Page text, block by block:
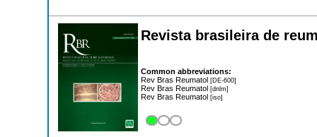
Revista brasileira de
Common abbreviations:
Rev Bras Reumatol [DE-600]
Rev Bras Reumatol [dnlm]
Rev Bras Reumatol [iso]